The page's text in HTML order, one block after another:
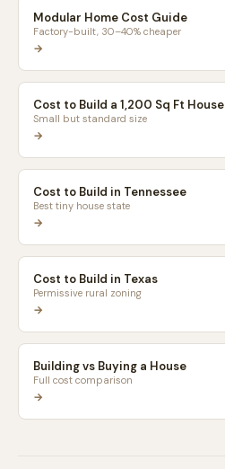
Modular Home Cost Guide
Factory-built, 30–40% cheaper
→
Cost to Build a 1,200 Sq Ft House
Small but standard size
→
Cost to Build in Tennessee
Best tiny house state
→
Cost to Build in Texas
Permissive rural zoning
→
Building vs Buying a House
Full cost comparison
→